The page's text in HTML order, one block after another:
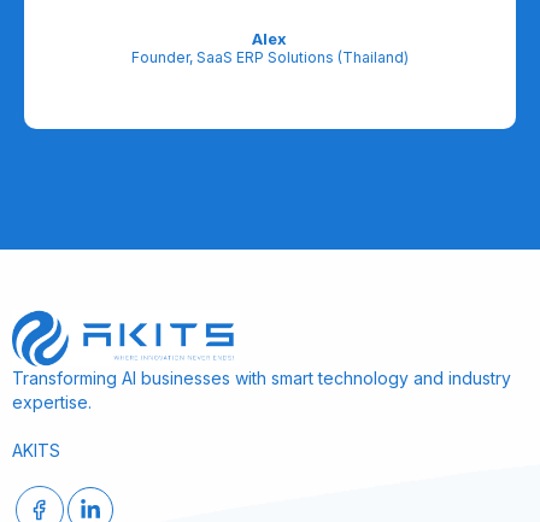
Alex
Founder, SaaS ERP Solutions (Thailand)
Transforming AI businesses with smart technology and industry
expertise.
AKITS